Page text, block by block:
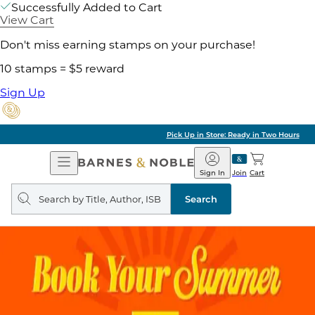
Successfully Added to Cart
View Cart
Don't miss earning stamps on your purchase!
10 stamps = $5 reward
Sign Up
Pick Up in Store: Ready in Two Hours
Open
Navigation
Barnes
&
Noble
Join
Sign In Cart
Search
query
Search